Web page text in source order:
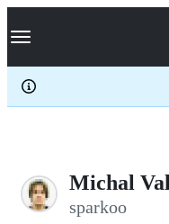
k
p
c
Navigation Menu
Michal
sparkoo